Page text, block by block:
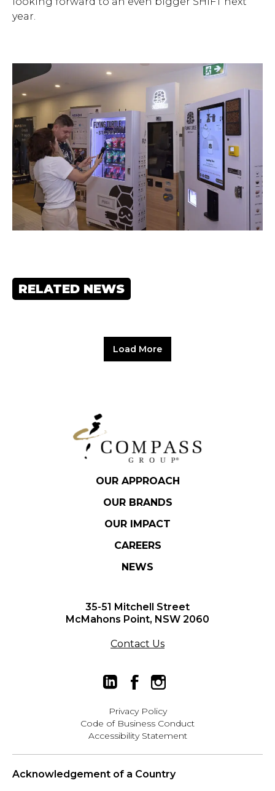
year.
RELATED NEWS
Load More
OUR APPROACH
OUR BRANDS
OUR IMPACT
CAREERS
NEWS
35-51 Mitchell Street
McMahons Point, NSW 2060
Contact Us
Privacy Policy
Code of Business Conduct
Accessibility Statement
Acknowledgement of a Country